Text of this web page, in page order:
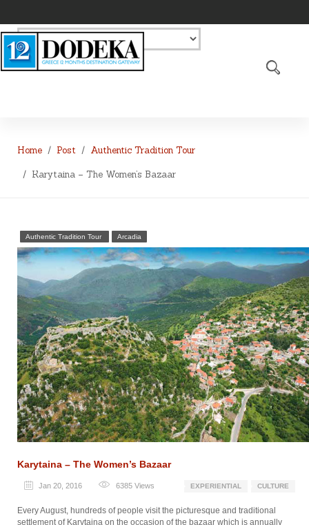
Home Post Authentic Tradition Tour
Karytaina – The Women’s Bazaar
Authentic Tradition Tour Arcadia
Karytaina – The Women’s Bazaar
Jan 20, 2016 6385 Views EXPERIENTIAL CULTURE
Every August, hundreds of people visit the picturesque and traditional
settlement of Karytaina on the occasion of the bazaar which is annually